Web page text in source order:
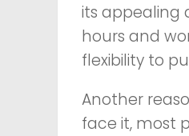
its appealing
hours and
flexibility to
Another
face it, most